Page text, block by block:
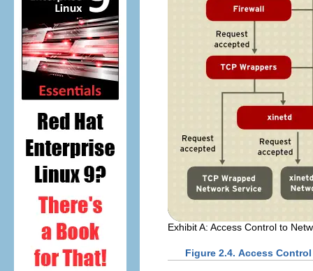
Exhibit A: Access Control to
Figure 2.4. Access